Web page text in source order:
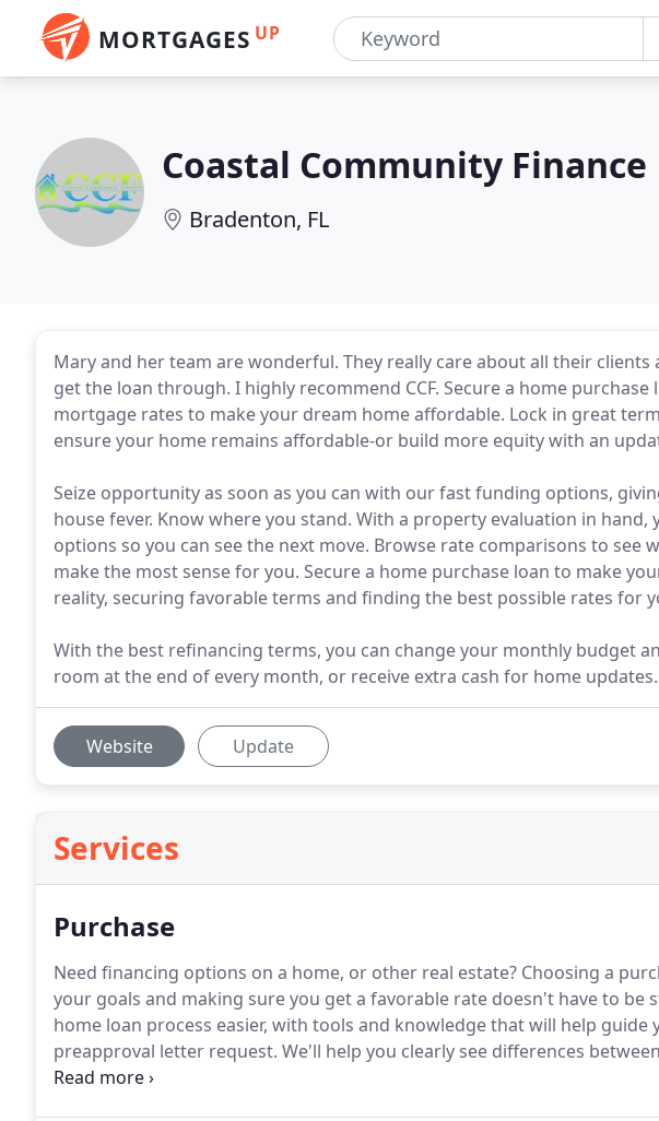
MORTGAGES UP
Coastal Community Finance
Bradenton, FL
Mary and her team are wonderful. They really care about all their
get the loan through. I highly recommend CCF. Secure a home
mortgage rates to make your dream home affordable. Lock in great
ensure your home remains affordable-or build more equity with an
Seize opportunity as soon as you can with our fast funding options,
house fever. Know where you stand. With a property evaluation in
options so you can see the next move. Browse rate comparisons to see
make the most sense for you. Secure a home purchase loan to make
reality, securing favorable terms and finding the best possible rates for
With the best refinancing terms, you can change your monthly budget
room at the end of every month, or receive extra cash for home updates.
Website Update
Services
Purchase
Need financing options on a home, or other real estate? Choosing a
your goals and making sure you get a favorable rate doesn't have to be
home loan process easier, with tools and knowledge that will help guide
preapproval letter request. We'll help you clearly see differences
choose the right one for you, whether you're a first-time homebuyer or a